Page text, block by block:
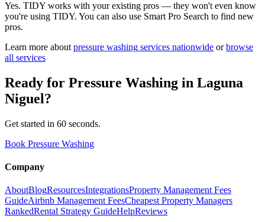
Yes. TIDY works with your existing pros — they won't even know
you're using TIDY. You can also use Smart Pro Search to find new
pros.
Learn more about pressure washing services nationwide or browse
all services
Ready for Pressure Washing in Laguna
Niguel?
Get started in 60 seconds.
Book Pressure Washing
Company
AboutBlogResourcesIntegrationsProperty Management Fees
GuideAirbnb Management FeesCheapest Property Managers
RankedRental Strategy GuideHelpReviews